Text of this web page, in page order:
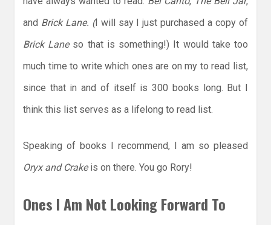
and Brick Lane. (I will say I just purchased a copy of
Brick Laneso that is something!) It would take too
much time to write which ones are on my to read list,
since that in and of itself is 300 books long. But I
think this list serves as a lifelong to read list.
Speaking of books I recommend, I am so pleased
Oryx and Crakeis on there. You go Rory!
Ones I Am Not Looking Forward To